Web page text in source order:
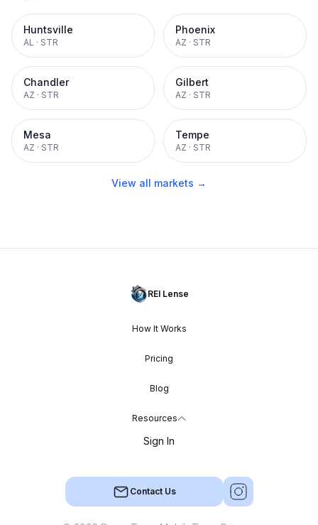
Huntsville
AL · STR
Phoenix
AZ · STR
Chandler
AZ · STR
Gilbert
AZ · STR
Mesa
AZ · STR
Tempe
AZ · STR
View all markets →
REI Lense
How It Works
Pricing
Blog
Resources
Sign In
Contact Us